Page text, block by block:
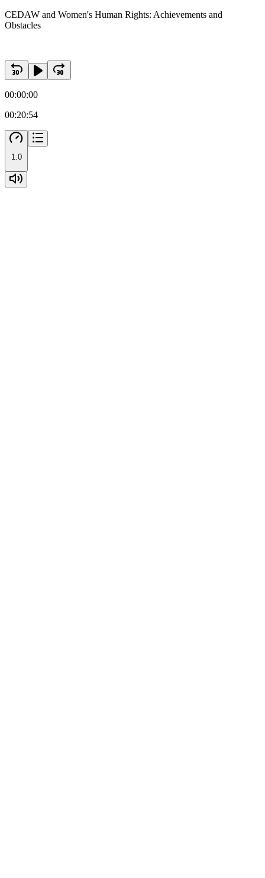
CEDAW and Women's Human Rights: Achievements and
Obstacles
00:00:00
00:20:54
1.0